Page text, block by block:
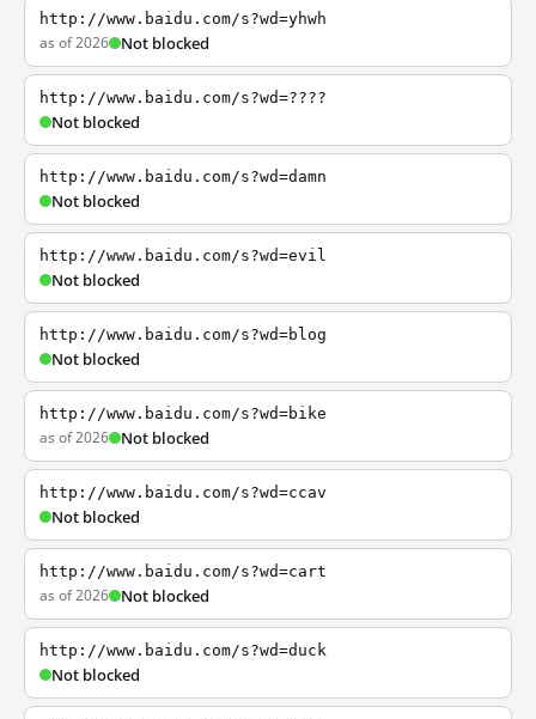
http://www.baidu.com/s?wd=yhwh
as of 2026 Not blocked
http://www.baidu.com/s?wd=????
Not blocked
http://www.baidu.com/s?wd=damn
Not blocked
http://www.baidu.com/s?wd=evil
Not blocked
http://www.baidu.com/s?wd=blog
Not blocked
http://www.baidu.com/s?wd=bike
as of 2026 Not blocked
http://www.baidu.com/s?wd=ccav
Not blocked
http://www.baidu.com/s?wd=cart
as of 2026 Not blocked
http://www.baidu.com/s?wd=duck
Not blocked